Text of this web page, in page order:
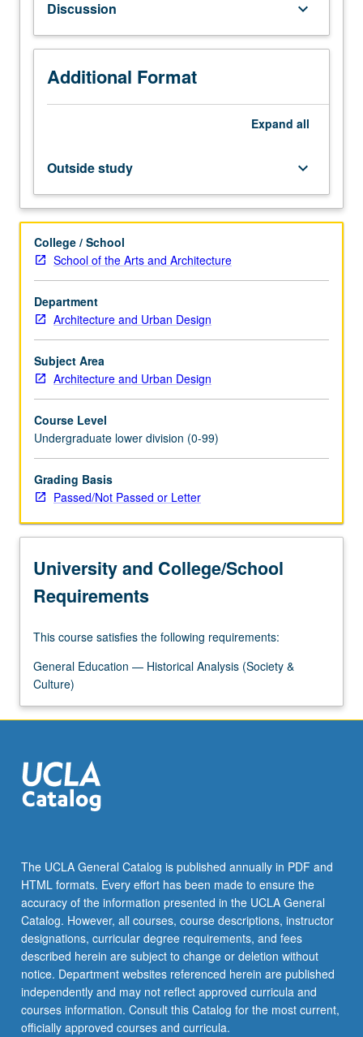
terms
such
building,
architecture,
and
culture.
Focus
on
context,
construction
and
technology,
and
history
of
architectural
or…
For
more
content
click
Read
button
below.
Discussion keyboard_arrow_down
Additional Format
Expand all
Outside study keyboard_arrow_down
College / School
School of the Arts and Architecture
Department
Architecture and Urban Design
Subject Area
Architecture and Urban Design
Course Level
Undergraduate lower division (0-99)
Grading Basis
Passed/Not Passed or Letter
University and College/School
Requirements
This course satisfies the following requirements:
General Education — Historical Analysis (Society &
Culture)
The UCLA General Catalog is published annually in PDF and
HTML formats. Every effort has been made to ensure the
accuracy of the information presented in the UCLA General
Catalog. However, all courses, course descriptions, instructor
designations, curricular degree requirements, and fees
described herein are subject to change or deletion without
notice. Department websites referenced herein are published
independently and may not reflect approved curricula and
courses information. Consult this Catalog for the most current,
officially approved courses and curricula.